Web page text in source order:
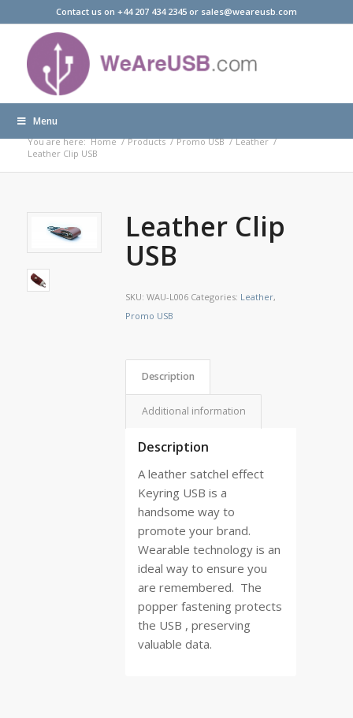
Contact us on +44 207 434 2345 or sales@weareusb.com
Menu
Products
You are here: Home / Products / Promo USB / Leather /
Leather Clip USB
Leather Clip
USB
SKU: WAU-L006 Categories: Leather,
Promo USB
Description
Additional information
Description
A leather satchel effect
Keyring USB is a
handsome way to
promote your brand.
Wearable technology is an
ideal way to ensure you
are remembered. The
popper fastening protects
the USB , preserving
valuable data.